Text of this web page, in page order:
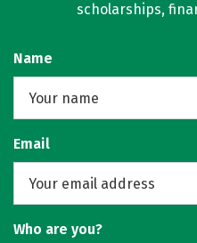
scholarships,
Name
Email
Who are you?